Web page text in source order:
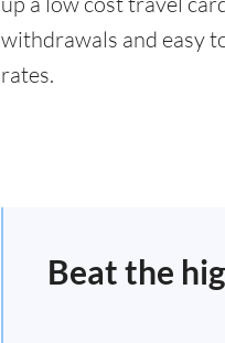
withdrawals and easy
rates.
Beat the